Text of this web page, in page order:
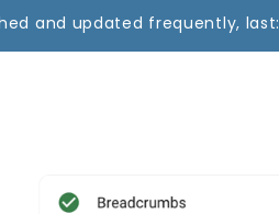
and updated frequently, last: